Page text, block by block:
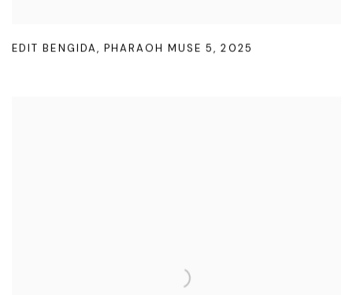
EDIT BENGIDA, PHARAOH MUSE 5,2025